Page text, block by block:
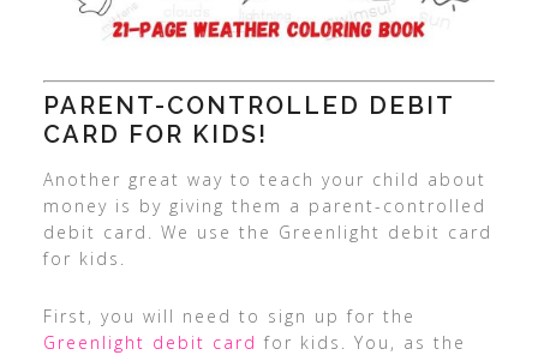
PARENT-CONTROLLED DEBIT
CARD FOR KIDS!
Another great way to teach your child about
money is by giving them a parent-controlled
debit card. We use the Greenlight debit card
for kids.
First, you will need to sign up for the
Greenlight debit card for kids. You, as the